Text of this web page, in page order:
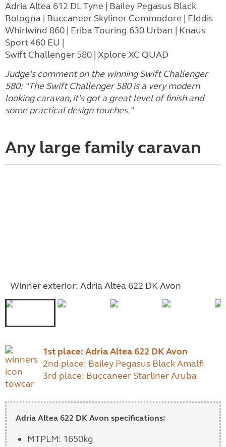
Adria Altea 612 DL Tyne | Bailey Pegasus Black
Bologna | Buccaneer Skyliner Commodore | Elddis
Whirlwind 860 | Eriba Touring 630 Urban | Knaus
Sport 460 EU |
Swift Challenger 580 | Xplore XC QUAD
Judge's comment on the winning Swift Challenger
580: "The Swift Challenger 580 is a very modern
looking caravan, it's got a great level of finish and
some practical design touches."
Any large family caravan
Winner exterior: Adria Altea 622 DK Avon
1st place: Adria Altea 622 DK Avon
2nd place: Bailey Pegasus Black Amalfi
3rd place: Buccaneer Starliner Aruba
Adria Altea 622 DK Avon specifications:
MTPLM: 1650kg